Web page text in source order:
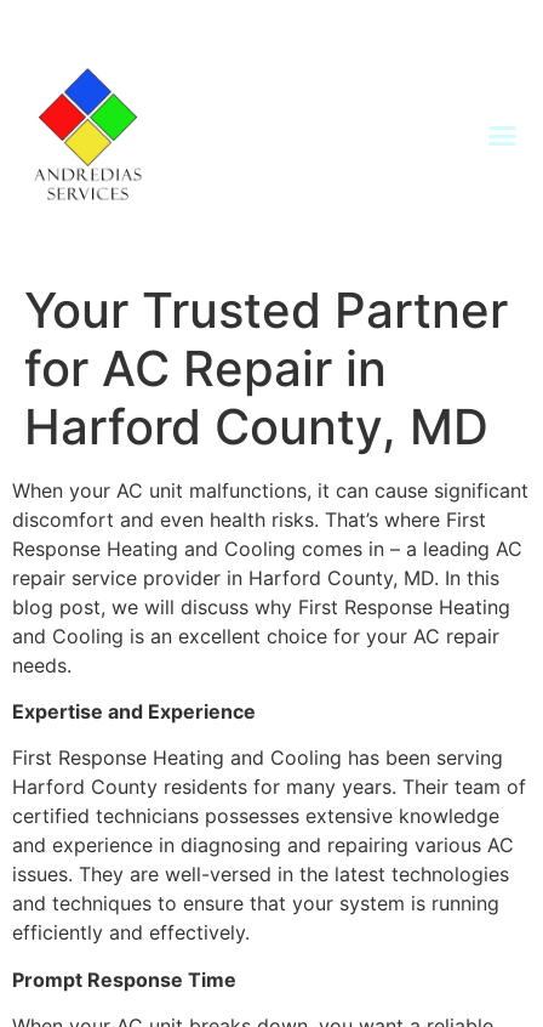
Your Trusted Partner
for AC Repair in
Harford County, MD
When your AC unit malfunctions, it can cause significant
discomfort and even health risks. That’s where First
Response Heating and Cooling comes in – a leading AC
repair service provider in Harford County, MD. In this
blog post, we will discuss why First Response Heating
and Cooling is an excellent choice for your AC repair
needs.
Expertise and Experience
First Response Heating and Cooling has been serving
Harford County residents for many years. Their team of
certified technicians possesses extensive knowledge
and experience in diagnosing and repairing various AC
issues. They are well-versed in the latest technologies
and techniques to ensure that your system is running
efficiently and effectively.
Prompt Response Time